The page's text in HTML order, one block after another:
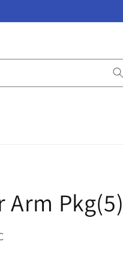
Arm Pkg(5)